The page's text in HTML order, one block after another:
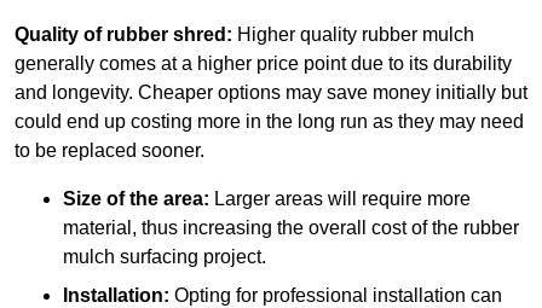
Quality of rubber shred: Higher quality rubber mulch
generally comes at a higher price point due to its durability
and longevity. Cheaper options may save money initially but
could end up costing more in the long run as they may need
to be replaced sooner.
Size of the area: Larger areas will require more
material, thus increasing the overall cost of the rubber
mulch surfacing project.
Installation: Opting for professional installation can